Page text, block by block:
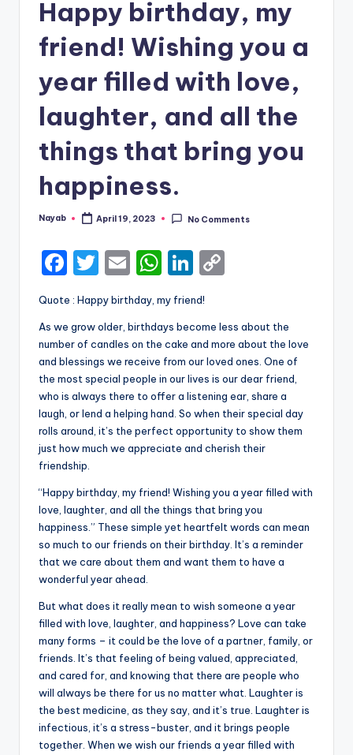
Happy birthday, my
friend! Wishing you a
year filled with love,
laughter, and all the
things that bring you
happiness.
Posted
Nayab April 19, 2023 No Comments
F
a
c
e
b
o
o
k
T
w
it
te
r
E
m
ai
l
W
h
a
ts
A
p
p
Li
n
k
e
dI
n
y
Li
n
k
Quote : Happy birthday, my friend!
As we grow older, birthdays become less about the
number of candles on the cake and more about the love
and blessings we receive from our loved ones. One of
the most special people in our lives is our dear friend,
who is always there to offer a listening ear, share a
laugh, or lend a helping hand. So when their special day
rolls around, it’s the perfect opportunity to show them
just how much we appreciate and cherish their
friendship.
“Happy birthday, my friend! Wishing you a year filled with
love, laughter, and all the things that bring you
happiness.” These simple yet heartfelt words can mean
so much to our friends on their birthday. It’s a reminder
that we care about them and want them to have a
wonderful year ahead.
But what does it really mean to wish someone a year
filled with love, laughter, and happiness? Love can take
many forms – it could be the love of a partner, family, or
friends. It’s that feeling of being valued, appreciated,
and cared for, and knowing that there are people who
will always be there for us no matter what. Laughter is
the best medicine, as they say, and it’s true. Laughter is
infectious, it’s a stress-buster, and it brings people
together. When we wish our friends a year filled with